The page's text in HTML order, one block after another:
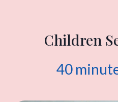
Children
40